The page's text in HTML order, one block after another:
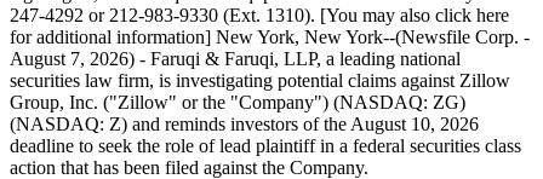
247-4292 or 212-983-9330 (Ext. 1310). [You may also click here
for additional information] New York, New York--(Newsfile Corp. -
August 7, 2026) - Faruqi & Faruqi, LLP, a leading national
securities law firm, is investigating potential claims against Zillow
Group, Inc. ("Zillow" or the "Company") (NASDAQ: ZG)
(NASDAQ: Z) and reminds investors of the August 10, 2026
deadline to seek the role of lead plaintiff in a federal securities class
action that has been filed against the Company.